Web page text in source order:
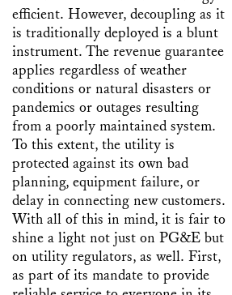
efficient. However, decoupling as it
is traditionally deployed is a blunt
instrument. The revenue guarantee
applies regardless of weather
conditions or natural disasters or
pandemics or outages resulting
from a poorly maintained system.
To this extent, the utility is
protected against its own bad
planning, equipment failure, or
delay in connecting new customers.
With all of this in mind, it is fair to
shine a light not just on PG&E but
on utility regulators, as well. First,
as part of its mandate to provide